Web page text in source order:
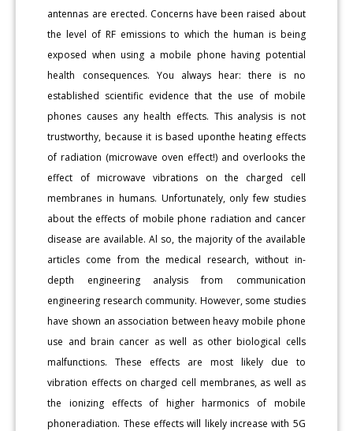
antennas are erected. Concerns have been raised about
the level of RF emissions to which the human is being
exposed when using a mobile phone having potential
health consequences. You always hear: there is no
established scientific evidence that the use of mobile
phones causes any health effects. This analysis is not
trustworthy, because it is based uponthe heating effects
of radiation (microwave oven effect!) and overlooks the
effect of microwave vibrations on the charged cell
membranes in humans. Unfortunately, only few studies
about the effects of mobile phone radiation and cancer
disease are available. Al so, the majority of the available
articles come from the medical research, without in-
depth engineering analysis from communication
engineering research community. However, some studies
have shown an association between heavy mobile phone
use and brain cancer as well as other biological cells
malfunctions. These effects are most likely due to
vibration effects on charged cell membranes, as well as
the ionizing effects of higher harmonics of mobile
phoneradiation. These effects will likely increase with 5G